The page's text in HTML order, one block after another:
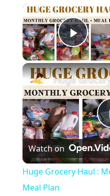
Play
Watch on
Huge Grocery Haul :
Meal Plan